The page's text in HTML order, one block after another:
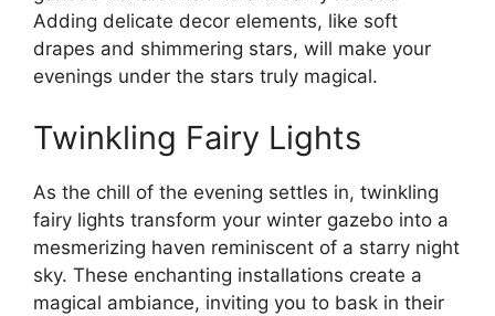
Adding delicate decor elements, like soft
drapes and shimmering stars, will make your
evenings under the stars truly magical.
Twinkling Fairy Lights
As the chill of the evening settles in, twinkling
fairy lights transform your winter gazebo into a
mesmerizing haven reminiscent of a starry night
sky. These enchanting installations create a
magical ambiance, inviting you to bask in their